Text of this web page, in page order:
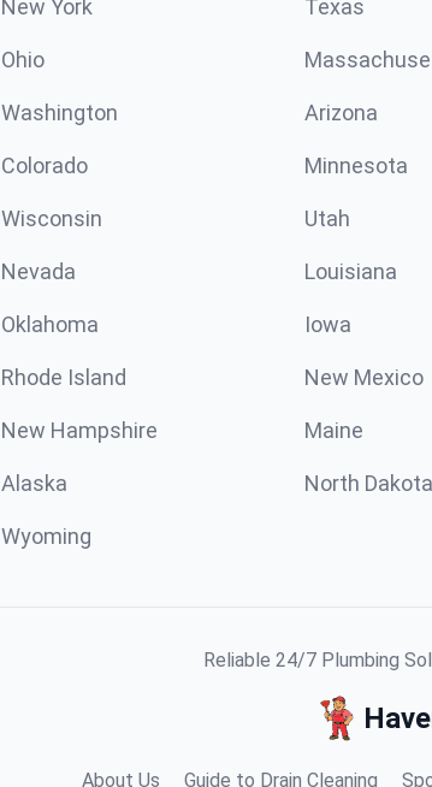
New York Texas
Ohio
Washington Arizona
Colorado Minnesota
Wisconsin Utah
Nevada Louisiana
Oklahoma Iowa
Rhode Island New Mexico
New Hampshire Maine
Alaska North Dakota
Wyoming
Reliable 24/7 Plumbing
About Us Guide to Drain Cleaning